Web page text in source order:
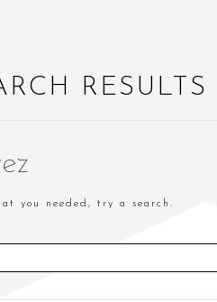
RESULTS
you needed, try a search.